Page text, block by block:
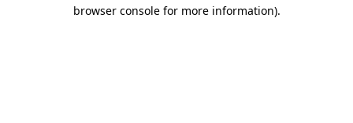
browser console for more information).